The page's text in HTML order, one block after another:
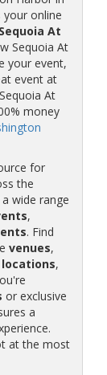
your online
At
Sequoia At
your event,
event at
At
money
for
the
wide range
,
. Find
venues,
,
or exclusive
a
at the most